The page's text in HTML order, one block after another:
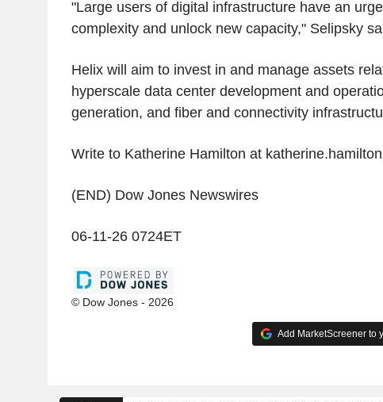
"Large users of digital infrastructure have an
complexity and unlock new capacity," Selipsky
Helix will aim to invest in and manage assets
hyperscale data center development and
generation, and fiber and connectivity
Write to Katherine Hamilton at
(END) Dow Jones Newswires
06-11-26 0724ET
© Dow Jones - 2026
Add MarketScreener to